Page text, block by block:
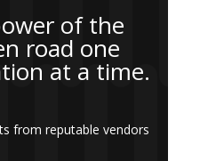
of the
road one
at a time.
from reputable vendors